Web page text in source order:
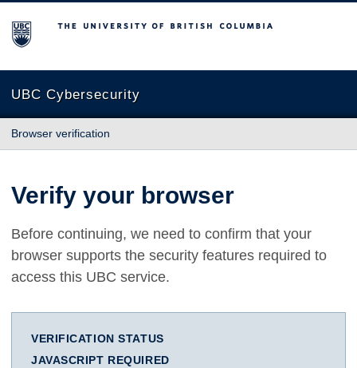
The University of British Columbia
UBC Cybersecurity
Browser verification
Verify your browser
Before continuing, we need to confirm that your
browser supports the security features required to
access this UBC service.
VERIFICATION STATUS
JAVASCRIPT REQUIRED